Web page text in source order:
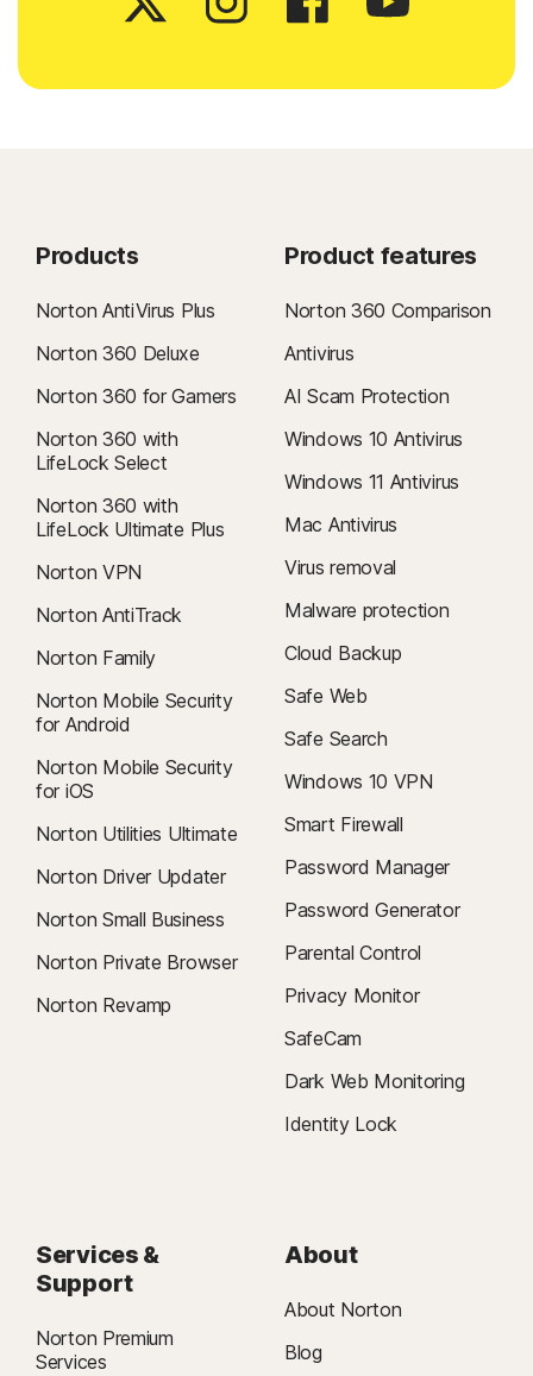
Products
Norton AntiVirus Plus
Norton 360 Deluxe
Norton 360 for Gamers
Norton 360 with
LifeLock Select
Norton 360 with
LifeLock Ultimate Plus
Norton VPN
Norton AntiTrack
Norton Family
Norton Mobile Security
for Android
Norton Mobile Security
for iOS
Norton Utilities Ultimate
Norton Driver Updater
Norton Small Business
Norton Private Browser
Norton Revamp
Product features
Norton 360 Comparison
Antivirus
AI Scam Protection
Windows 10 Antivirus
Windows 11 Antivirus
Mac Antivirus
Virus removal
Malware protection
Cloud Backup
Safe Web
Safe Search
Windows 10 VPN
Smart Firewall
Password Manager
Password Generator
Parental Control
Privacy Monitor
SafeCam
Dark Web Monitoring
Identity Lock
Services &
Support
Norton Premium
Services
About
About Norton
Blog